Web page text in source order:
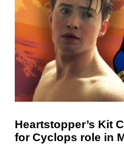
Heartstopper’s Kit
for Cyclops role in